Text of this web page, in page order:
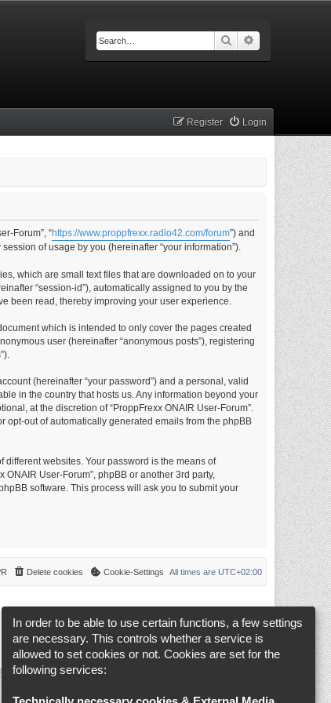
Search
Login
Register
Forum”, “https://www.proppfrexx.radio42.com/forum”) and
of usage by you (hereinafter “your information”).
which are small text files that are downloaded on to your
“session-id”), automatically assigned to you by the
been read, thereby improving your user experience.
which is intended to only cover the pages created
user (hereinafter “anonymous posts”), registering
(hereinafter “your password”) and a personal, valid
in the country that hosts us. Any information beyond your
at the discretion of “ProppFrexx ONAIR User-Forum”.
opt-out of automatically generated emails from the phpBB
websites. Your password is the means of
User-Forum”, phpBB or another 3rd party,
software. This process will ask you to submit your
All times are UTC+02:00
Cookie-Settings
Delete cookies
In order to be able to use certain functions, a few settings
are necessary. This controls whether a service is
allowed to set cookies or not. Cookies are set for the
following services: